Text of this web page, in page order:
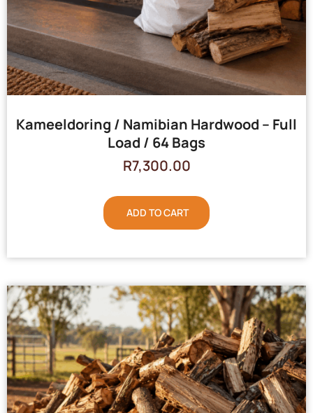
Kameeldoring / Namibian Hardwood – Full
Load / 64 Bags
R7,300.00
ADD TO CART